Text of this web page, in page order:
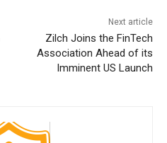
Next article
Zilch Joins the FinTech
Association Ahead of its
Imminent US Launch